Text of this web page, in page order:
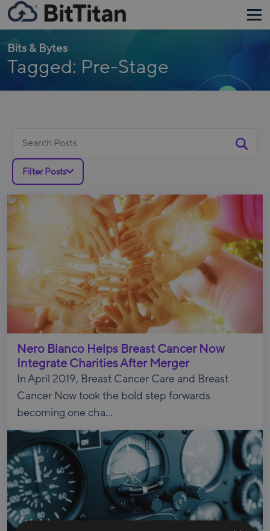
Bits & Bytes
Tagged: Pre-Stage
for:
Filter Posts
Nero Blanco Helps Breast Cancer Now
Integrate Charities After Merger
In April 2019, Breast Cancer Care and Breast
Cancer Now took the bold step forwards
becoming one cha...